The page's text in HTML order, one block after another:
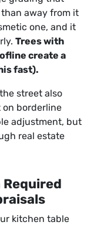
away from it
one, and it
Trees with
create a
fast).
street also
borderline
adjustment, but
real estate
Required
kitchen table